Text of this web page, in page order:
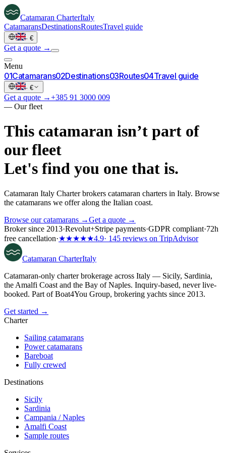
Catamaran CharterItaly
CatamaransDestinationsRoutesTravel guide
· €
Get a quote →
Menu
01Catamarans02Destinations03Routes04Travel guide
· €
Get a quote →+385 91 3000 009
— Our fleet
This catamaran isn’t part of
our fleet
Let's find you one that is.
Catamaran Italy Charter brokers catamaran charters in Italy. Browse
the catamarans we offer along the Italian coast.
Browse our catamarans →Get a quote →
Broker since 2013·Revolut+Stripe payments·GDPR compliant·72h
free cancellation·★★★★★4.9· 145 reviews on TripAdvisor
Catamaran CharterItaly
Catamaran-only charter brokerage across Italy — Sicily, Sardinia,
the Amalfi Coast and the Bay of Naples. Inquiry-based, never live-
booked. Part of Boat4You Group, brokering yachts since 2013.
Get started →
Charter
Sailing catamarans
Power catamarans
Bareboat
Fully crewed
Destinations
Sicily
Sardinia
Campania / Naples
Amalfi Coast
Sample routes